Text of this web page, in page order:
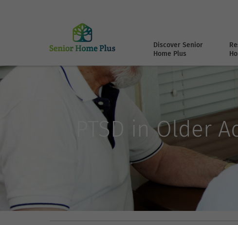
Discover Senior
Home Plus
PTSD in Older